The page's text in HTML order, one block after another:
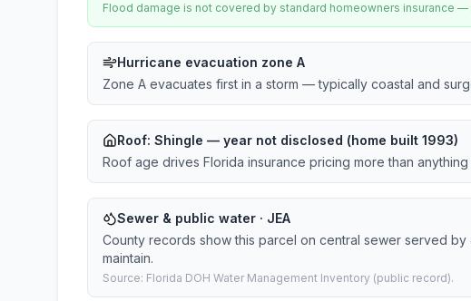
Flood damage is not covered by standard homeowners insurance —
Hurricane evacuation zone A
Zone A evacuates first in a storm — typically coastal and
Roof: Shingle — year not disclosed (home built 1993)
Roof age drives Florida insurance pricing more than
Sewer & public water · JEA
County records show this parcel on central sewer served
maintain.
Source: Florida DOH Water Management Inventory (public record).